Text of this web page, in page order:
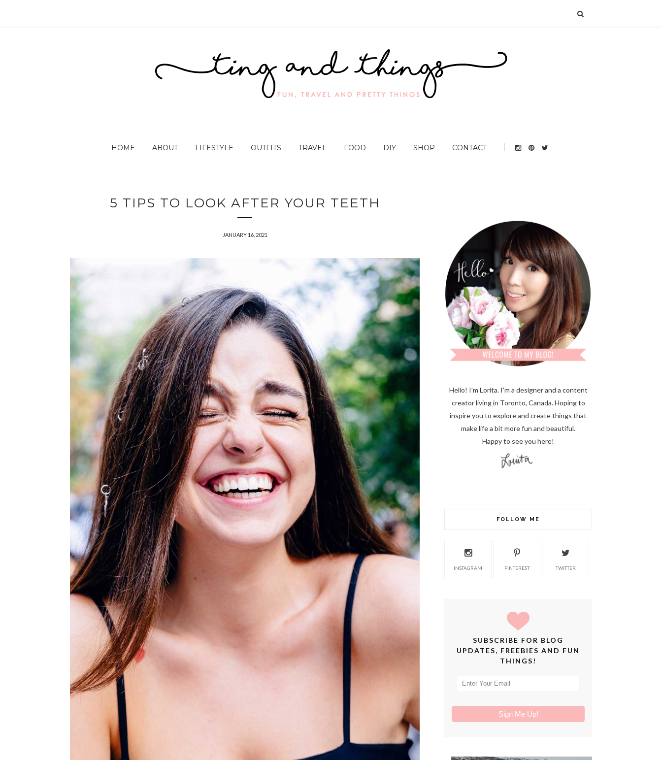
HOME ABOUT LIFESTYLE OUTFITS TRAVEL FOOD DIY SHOP CONTACT
5 TIPS TO LOOK AFTER YOUR TEETH
JANUARY 16, 2021
Hello! I'm Lorita. I'm a designer and a content
creator living in Toronto, Canada. Hoping to
inspire you to explore and create things that
make life a bit more fun and beautiful.
Happy to see you here!
FOLLOW ME
INSTAGRAM PINTEREST TWITTER
SUBSCRIBE FOR BLOG
UPDATES, FREEBIES AND FUN
THINGS!